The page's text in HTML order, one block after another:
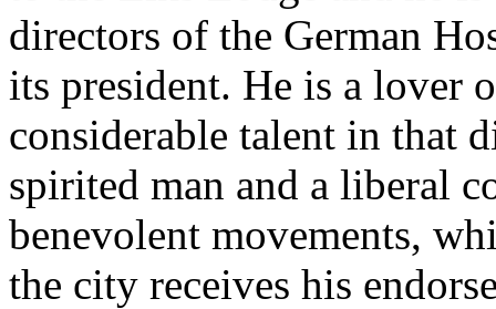
directors of the German
its president. He is a lover
considerable talent in that
spirited man and a liberal
benevolent movements,
the city receives his